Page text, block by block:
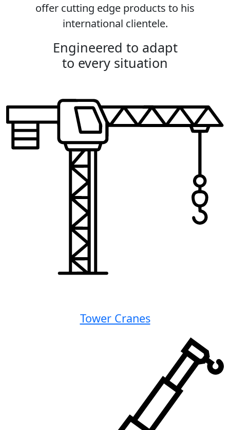
offer cutting edge products to his
international clientele.
Engineered to adapt
to every situation
Tower Cranes